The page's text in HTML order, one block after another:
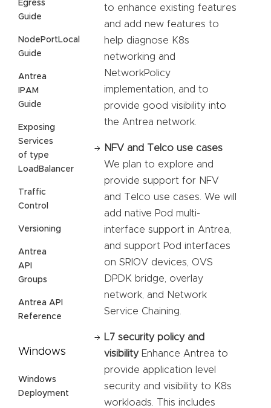
Egress
Guide
NodePortLocal
Guide
Antrea
IPAM
Guide
Exposing
Services
of type
LoadBalancer
Traffic
Control
Versioning
Antrea
API
Groups
Antrea API
Reference
Windows
Windows
Deployment
to enhance existing features
and add new features to
help diagnose K8s
networking and
NetworkPolicy
implementation, and to
provide good visibility into
the Antrea network.
NFV and Telco use cases
We plan to explore and
provide support for NFV
and Telco use cases. We will
add native Pod multi-
interface support in Antrea,
and support Pod interfaces
on SRIOV devices, OVS
DPDK bridge, overlay
network, and Network
Service Chaining.
L7 security policy and
visibilityEnhance Antrea to
provide application level
security and visibility to K8s
workloads. This includes